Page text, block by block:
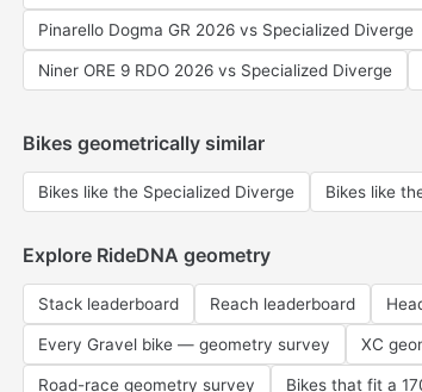
Pinarello Dogma GR 2026 vs Specialized Diverge
Niner ORE 9 RDO 2026 vs Specialized Diverge
Bikes geometrically similar
Bikes like the Specialized Diverge Bikes like
Explore RideDNA geometry
Stack leaderboard Reach leaderboard
Every Gravel bike — geometry survey XC
Road-race geometry survey Bikes that fit a